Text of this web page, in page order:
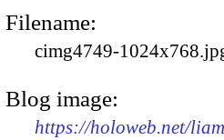
Filename:
cimg4749-
Blog image:
https://holoweb.net/